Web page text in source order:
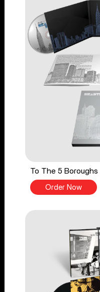
To The 5
Order Now